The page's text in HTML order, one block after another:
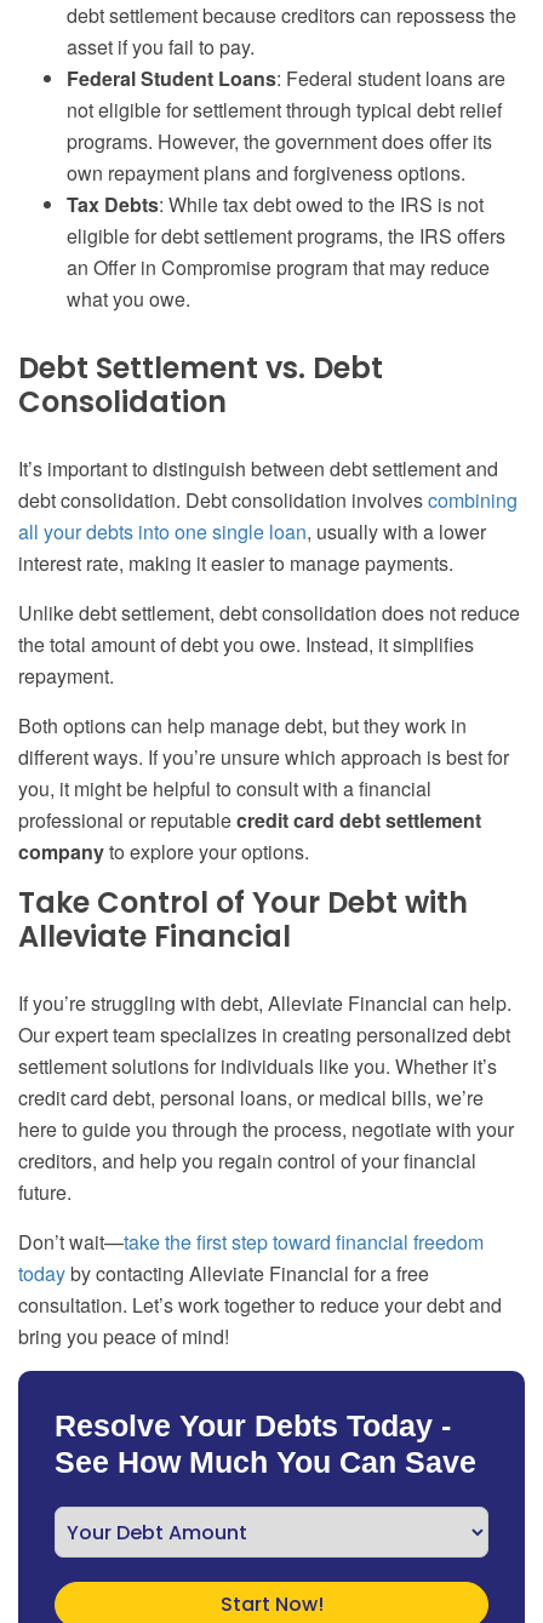
debt settlement because creditors can repossess the
asset if you fail to pay.
Federal Student Loans: Federal student loans are
not eligible for settlement through typical debt relief
programs. However, the government does offer its
own repayment plans and forgiveness options.
Tax Debts: While tax debt owed to the IRS is not
eligible for debt settlement programs, the IRS offers
an Offer in Compromise program that may reduce
what you owe.
Debt Settlement vs. Debt
Consolidation
It’s important to distinguish between debt settlement and
debt consolidation. Debt consolidation involvescombining
all your debts into one single loan, usually with a lower
interest rate, making it easier to manage payments.
Unlike debt settlement, debt consolidation does not reduce
the total amount of debt you owe. Instead, it simplifies
repayment.
Both options can help manage debt, but they work in
different ways. If you’re unsure which approach is best for
you, it might be helpful to consult with a financial
professional or reputablecredit card debt settlement
companyto explore your options.
Take Control of Your Debt with
Alleviate Financial
If you’re struggling with debt, Alleviate Financial can help.
Our expert team specializes in creating personalized debt
settlement solutions for individuals like you. Whether it’s
credit card debt, personal loans, or medical bills, we’re
here to guide you through the process, negotiate with your
creditors, and help you regain control of your financial
future.
Don’t wait—take the first step toward financial freedom
todayby contacting Alleviate Financial for a free
consultation. Let’s work together to reduce your debt and
bring you peace of mind!
Resolve Your Debts Today -
See How Much You Can Save